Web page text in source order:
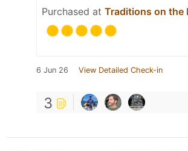
Purchased at Traditions on the
6 Jun 26 View Detailed Check-in
3